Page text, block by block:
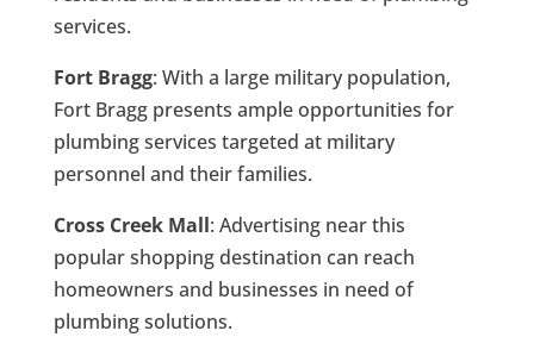
services.
Fort Bragg: With a large military population,
Fort Bragg presents ample opportunities for
plumbing services targeted at military
personnel and their families.
Cross Creek Mall: Advertising near this
popular shopping destination can reach
homeowners and businesses in need of
plumbing solutions.